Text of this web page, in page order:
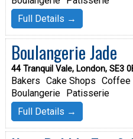
Full Details →
Boulangerie Jade
44 Tranquil Vale, London, SE3
Bakers Cake Shops Coffee
Boulangerie
Patisserie
Full Details →